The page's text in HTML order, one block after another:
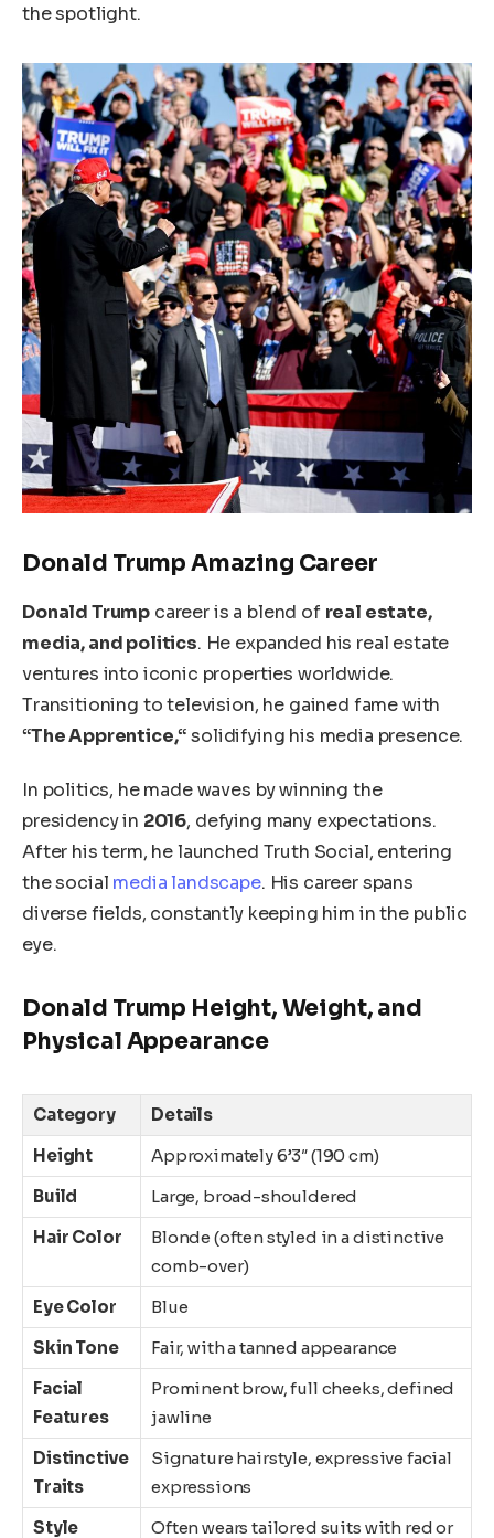
the spotlight.
Donald Trump Amazing Career
Donald Trump career is a blend of real estate,
media, and politics. He expanded his real estate
ventures into iconic properties worldwide.
Transitioning to television, he gained fame with
“The Apprentice,“solidifying his media presence.
In politics, he made waves by winning the
presidency in 2016, defying many expectations.
After his term, he launched Truth Social, entering
the social media landscape. His career spans
diverse fields, constantly keeping him in the public
eye.
Donald Trump Height, Weight, and
Physical Appearance
Category
Details
Height
Approximately 6’3″ (190 cm)
Build
Large, broad-shouldered
Hair Color
Blonde (often styled in a distinctive
comb-over)
Eye Color
Blue
Skin Tone
Fair, with a tanned appearance
Facial
Features
Prominent brow, full cheeks, defined
jawline
Distinctive
Traits
Signature hairstyle, expressive facial
expressions
Style
Often wears tailored suits with red or